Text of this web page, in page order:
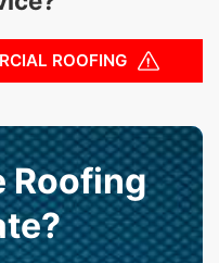
ROOFING
Roofing